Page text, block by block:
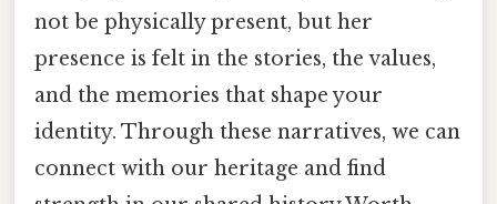
not be physically present, but her
presence is felt in the stories, the values,
and the memories that shape your
identity. Through these narratives, we can
connect with our heritage and find